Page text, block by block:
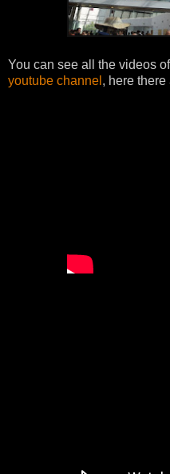
You can see all the videos
youtube channel , here